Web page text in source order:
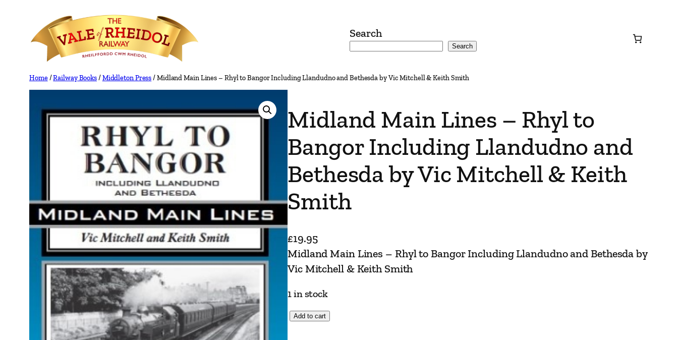
content
Search
Search
Home/Railway Books/Middleton Press/ Midland Main Lines – Rhyl to Bangor Including Llandudno and Bethesda by Vic Mitchell & Keith Smith
Midland Main Lines – Rhyl to
Bangor Including Llandudno and
Bethesda by Vic Mitchell & Keith
Smith
£19.95
Midland Main Lines – Rhyl to Bangor Including Llandudno and Bethesda by
Vic Mitchell & Keith Smith
1 in stock
MAdd to cart